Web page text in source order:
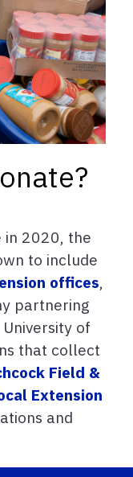
in 2020, the
to include
offices,
partnering
of
that collect
Field &
Extension
and